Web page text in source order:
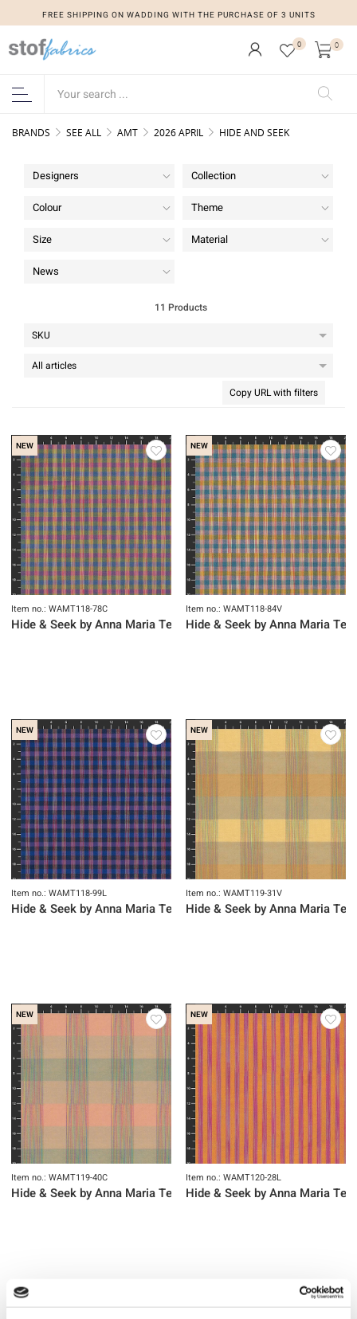
FREE SHIPPING ON WADDING WITH THE PURCHASE OF 3 UNITS
FREE SHIPPING ON WADDING WITH THE PURCHASE OF 3 UNITS
0 0
BRANDS SEE ALL AMT 2026 APRIL HIDE AND SEEK
Designers Collection
Colour Theme
Size Material
News
11 Products
Copy URL with filters
NEW
Item no.: WAMT118-78C
Hide & Seek by Anna Maria Textiles
NEW
Item no.: WAMT118-84V
Hide & Seek by Anna Maria
NEW
Item no.: WAMT118-99L
Hide & Seek by Anna Maria Textiles
NEW
Item no.: WAMT119-31V
Hide & Seek by Anna Maria
NEW
Item no.: WAMT119-40C
Hide & Seek by Anna Maria Textiles
NEW
Item no.: WAMT120-28L
Hide & Seek by Anna Maria
NEW